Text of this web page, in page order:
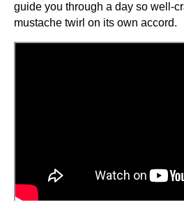
guide you through a day so well-
mustache twirl on its own accord.